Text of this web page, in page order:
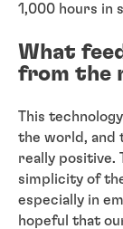
1,000 hours in
What
from the
This
the world, and
really positive.
simplicity of
especially in
hopeful that